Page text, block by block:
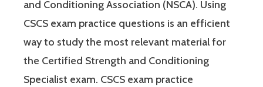
and Conditioning Association (NSCA). Using
CSCS exam practice questions is an efficient
way to study the most relevant material for
the Certified Strength and Conditioning
Specialist exam. CSCS exam practice